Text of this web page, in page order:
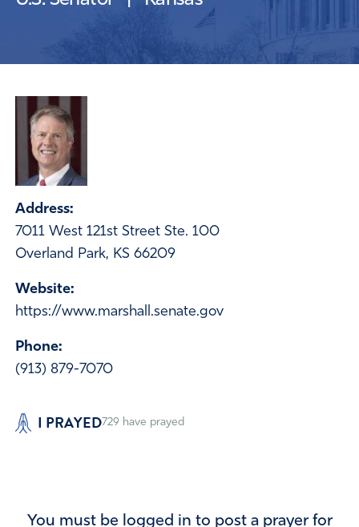
Address:
7011 West 121st Street Ste. 100
Overland Park, KS 66209
Website:
https://www.marshall.senate.gov
Phone:
(913) 879-7070
I PRAYED729 have prayed
You must be logged in to post a prayer for